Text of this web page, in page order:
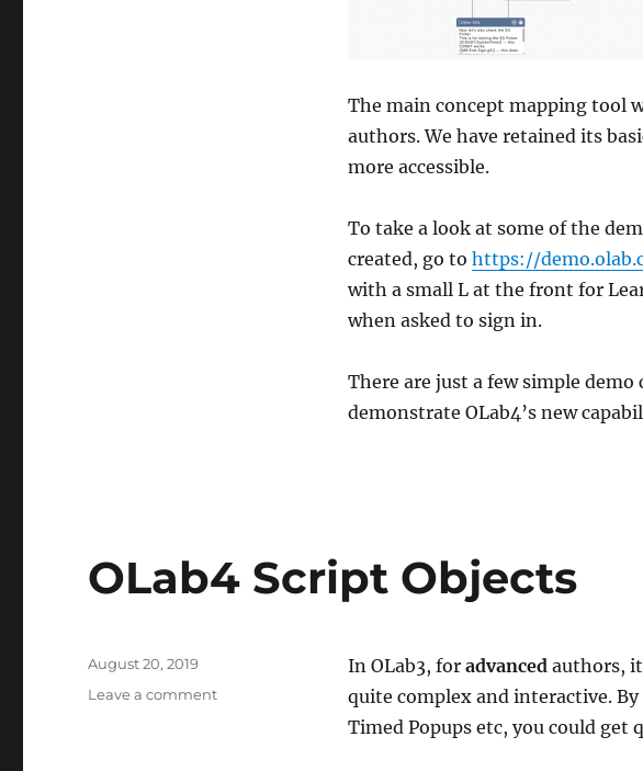
The main concept mapping tool
authors. We have retained its
more accessible.
To take a look at some of the
created, go to https://
with a small L at the front for
when asked to sign in.
There are just a few simple
demonstrate OLab4’s new
OLab4 Script Objects
In OLab3, for advancedauthors, it
quite complex and interactive.
Timed Popups etc, you could get
Posted
August 20, 2019
Leave a commenton